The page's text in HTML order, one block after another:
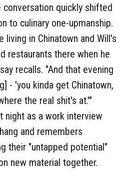
quickly shifted
to culinary one-upmanship.
living in Chinatown and Will's
restaurants there when he
recalls. "And that evening
- 'you kinda get Chinatown,
the real shit's at.'"
night as a work interview
and remembers
their "untapped potential"
new material together.